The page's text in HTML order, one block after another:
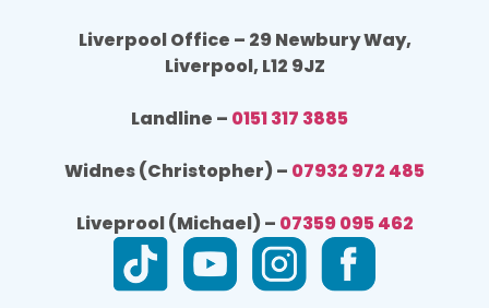
Liverpool Office – 29 Newbury Way,
Liverpool, L12 9JZ
Landline – 0151 317 3885
Widnes (Christopher) – 07932 972 485
Liveprool (Michael) – 07359 095 462